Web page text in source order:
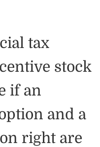
tax
stock
if an
and a
right are